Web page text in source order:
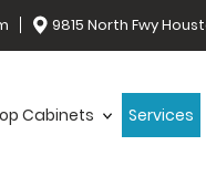
9815 North Fwy
Cabinets Services